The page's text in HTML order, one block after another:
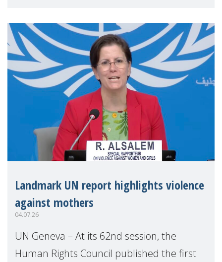
Landmark UN report highlights violence
against mothers
04.07.26
UN Geneva – At its 62nd session, the
Human Rights Council published the first